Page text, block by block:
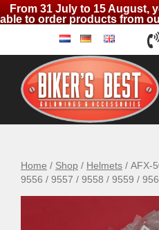
From 31 July to 15 August,
able to order products from
nl de en
Home / Shop / Helmets / AFX-
9556 / 9557 / 9558 / 9559 /